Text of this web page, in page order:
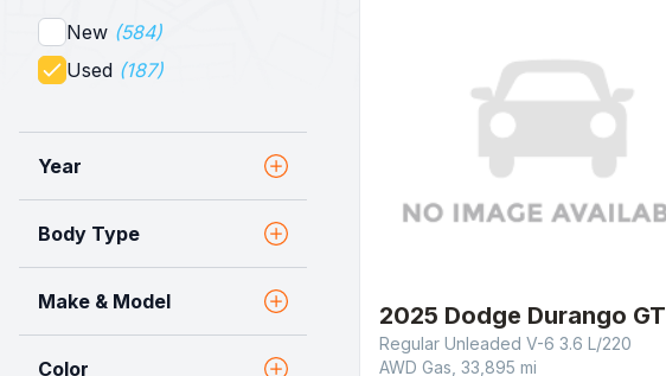
New (584)
Used (187)
Year
Body Type
Make & Model
Color
2025 Dodge Durango GT
Regular Unleaded V-6 3.6 L/220
AWD Gas, 33,895 mi